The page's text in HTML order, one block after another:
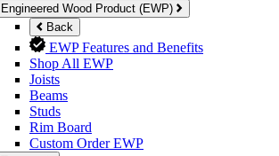
Engineered Wood Product (EWP)
Back
EWP Features and Benefits
Shop All EWP
Joists
Beams
Studs
Rim Board
Custom Order EWP